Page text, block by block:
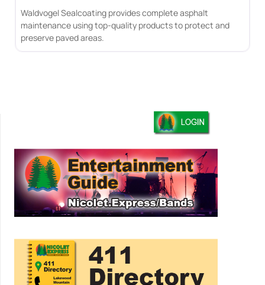
Waldvogel Sealcoating provides complete asphalt
maintenance using top-quality products to protect and
preserve paved areas.